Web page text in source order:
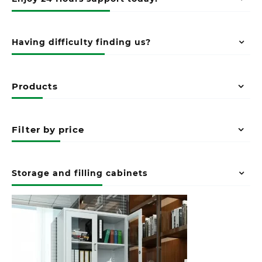
Having difficulty finding us?
Products
Filter by price
Storage and filling cabinets